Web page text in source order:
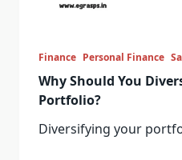
Finance Personal Finance
Why Should You
Portfolio?
Diversifying your